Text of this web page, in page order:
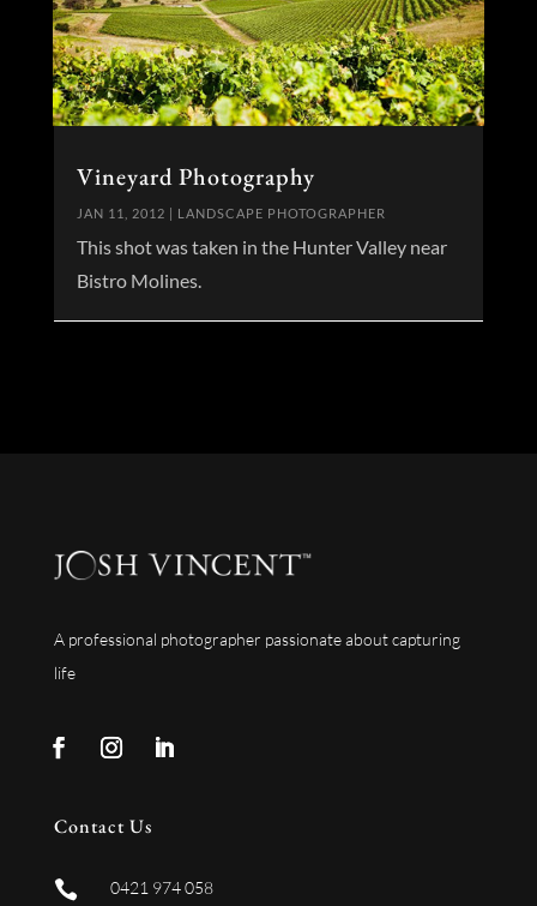
Vineyard Photography
JAN 11, 2012 LANDSCAPE PHOTOGRAPHER
This shot was taken in the Hunter Valley near
Bistro Molines.
A professional photographer passionate about capturing
life
Contact Us
 0421 974 058